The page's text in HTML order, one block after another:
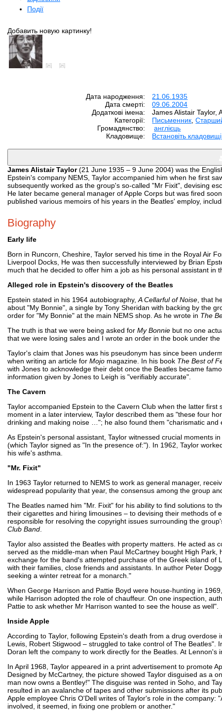
Події
Добавить новую картинку!
Дата народження:
21.06.1935
Дата смерті:
09.06.2004
Додаткові імена:
James Alistair Taylor,
Категорії:
Письменник ,
Громадянство:
англієць
Кладовище:
Встановіть кладовищі
James Alistair Taylor(21 June 1935 – 9 June 2004) was the
Epstein's company NEMS, Taylor accompanied him when he first
subsequently worked as the group's so-called "Mr Fixit", devising
He later became general manager of Apple Corps but was fired
published various memoirs of his years in the Beatles' employ,
Biography
Early life
Born in Runcorn, Cheshire, Taylor served his time in the Royal Air
Liverpool Docks, He was then successfully interviewed by Brian
much that he decided to offer him a job as his personal assistant in
Alleged role in Epstein's discovery of the Beatles
Epstein stated in his 1964 autobiography, A Cellarful of Noise , that
about "My Bonnie", a single by Tony Sheridan with backing by the
order for "My Bonnie" at the main NEMS shop. As he wrote in The
The truth is that we were being asked for My Bonnie but no one
that we were losing sales and I wrote an order in the book under the
Taylor's claim that Jones was his pseudonym has since been
when writing an article for Mojo magazine. In his book The Best of
with Jones to acknowledge their debt once the Beatles became
information given by Jones to Leigh is "verifiably accurate".
The Cavern
Taylor accompanied Epstein to the Cavern Club when the latter
moment in a later interview, Taylor described them as "these four
drinking and making noise …"; he also found them "charismatic and
As Epstein's personal assistant, Taylor witnessed crucial moments
(which Taylor signed as "In the presence of:"). In 1962, Taylor
his wife's asthma.
"Mr. Fixit"
In 1963 Taylor returned to NEMS to work as general manager,
widespread popularity that year, the consensus among the group
The Beatles named him "Mr. Fixit" for his ability to find solutions to
their cigarettes and hiring limousines – to devising their methods
responsible for resolving the copyright issues surrounding the
Club Band
Taylor also assisted the Beatles with property matters. He acted
served as the middle-man when Paul McCartney bought High
exchange for the band's attempted purchase of the Greek island
with their families, close friends and assistants. In author Peter
seeking a winter retreat for a monarch."
When George Harrison and Pattie Boyd were house-hunting in
while Harrison adopted the role of chauffeur. On one inspection,
Pattie to ask whether Mr Harrison wanted to see the house as well".
Inside Apple
According to Taylor, following Epstein's death from a drug
Lewis, Robert Stigwood – struggled to take control of The Beatles".
Doran left the company to work directly for the Beatles. At
In April 1968, Taylor appeared in a print advertisement to promote
Designed by McCartney, the picture showed Taylor disguised as a
man now owns a Bentley!" The disguise was rented in Soho, and
resulted in an avalanche of tapes and other submissions after its
Apple employee Chris O'Dell writes of Taylor's role in the
involved, it seemed, in fixing one problem or another."